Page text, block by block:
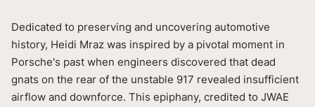
Dedicated to preserving and uncovering automotive
history, Heidi Mraz was inspired by a pivotal moment in
Porsche's past when engineers discovered that dead
gnats on the rear of the unstable 917 revealed insufficient
airflow and downforce. This epiphany, credited to JWAE